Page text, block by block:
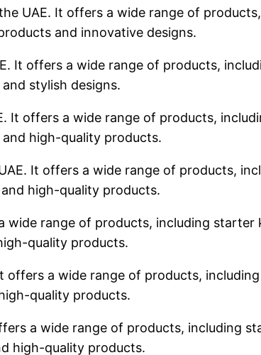
UAE. It offers a wide range of
and innovative designs.
It offers a wide range of products,
stylish designs.
It offers a wide range of products,
high-quality products.
It offers a wide range of products,
high-quality products.
wide range of products, including starter
quality products.
offers a wide range of products,
quality products.
a wide range of products, including
high-quality products.